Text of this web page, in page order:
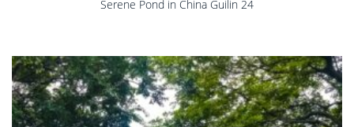
Serene Pond in China Guilin 24